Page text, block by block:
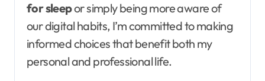
for sleepor simply being more aware of
our digital habits, I’m committed to making
informed choices that benefit both my
personal and professional life.